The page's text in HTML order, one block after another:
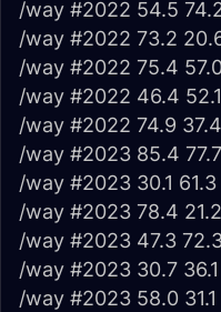
/way #2022 54.5
/way #2022 73.2
/way #2022 75.4
/way #2022 46.4 52.1
/way #2022 74.9 37.4
/way #2023 85.4 77.7
/way #2023 30.1 61.3
/way #2023 78.4 21.2
/way #2023 47.3
/way #2023 30.7 36.1
/way #2023 58.0 31.1